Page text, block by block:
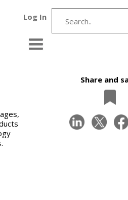
Log In
Share and